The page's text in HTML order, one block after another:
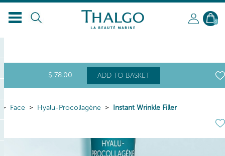
EN
0
$ 78.00 ADD TO BASKET
Face Hyalu-Procollagène Instant Wrinkle Filler